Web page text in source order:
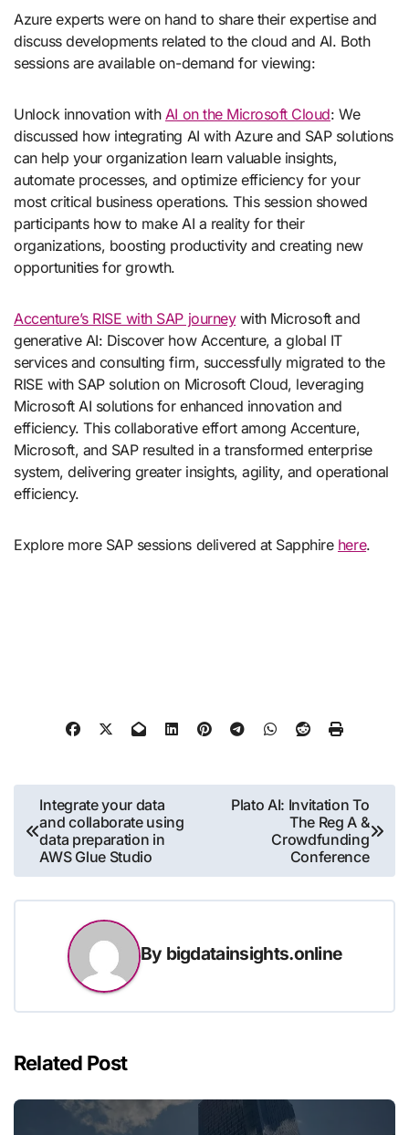
Azure experts were on hand to share their expertise and
discuss developments related to the cloud and AI. Both
sessions are available on-demand for viewing:
Unlock innovation with AI on the Microsoft Cloud: We
discussed how integrating AI with Azure and SAP solutions
can help your organization learn valuable insights,
automate processes, and optimize efficiency for your
most critical business operations. This session showed
participants how to make AI a reality for their
organizations, boosting productivity and creating new
opportunities for growth.
Accenture’s RISE with SAP journeywith Microsoft and
generative AI: Discover how Accenture, a global IT
services and consulting firm, successfully migrated to the
RISE with SAP solution on Microsoft Cloud, leveraging
Microsoft AI solutions for enhanced innovation and
efficiency. This collaborative effort among Accenture,
Microsoft, and SAP resulted in a transformed enterprise
system, delivering greater insights, agility, and operational
efficiency.
Explore more SAP sessions delivered at Sapphire here.
Post
navigation
Integrate your data
and collaborate using
data preparation in
AWS Glue Studio
Plato AI: Invitation To
The Reg A &
Crowdfunding
Conference
By bigdatainsights.online
Related Post